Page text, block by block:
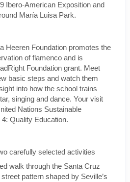
Ibero-American Exposition and
María Luisa Park.
Heeren Foundation promotes the
of flamenco and is
Foundation grant. Meet
basic steps and watch them
into how the school trains
singing and dance. Your visit
Nations Sustainable
Quality Education.
carefully selected activities
walk through the Santa Cruz
pattern shaped by Seville’s